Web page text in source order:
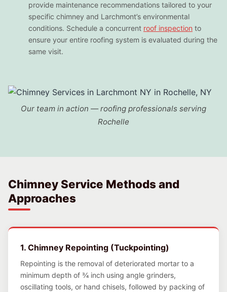
provide maintenance recommendations tailored to your
specific chimney and Larchmont’s environmental
conditions. Schedule a concurrent roof inspection to
ensure your entire roofing system is evaluated during the
same visit.
Our team in action — roofing professionals serving
Rochelle
Chimney Service Methods and
Approaches
1. Chimney Repointing (Tuckpointing)
Repointing is the removal of deteriorated mortar to a
minimum depth of ¾ inch using angle grinders,
oscillating tools, or hand chisels, followed by packing of